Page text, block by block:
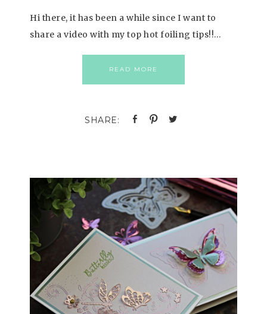
Hi there, it has been a while since I want to
share a video with my top hot foiling tips!!…
READ MORE